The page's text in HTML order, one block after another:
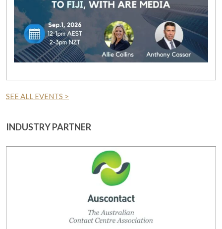
SEE ALL EVENTS >
INDUSTRY PARTNER